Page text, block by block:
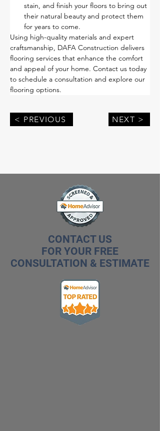
stain, and finish your floors to bring out
their natural beauty and protect them
for years to come.
Using high-quality materials and expert
craftsmanship, DAFA Construction delivers
flooring services that enhance the comfort
and appeal of your home. Contact us today
to schedule a consultation and explore our
flooring options.
< PREVIOUS NEXT >
CONTACT US
FOR YOUR FREE
CONSULTATION & ESTIMATE